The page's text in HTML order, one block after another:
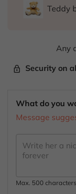
What do you
Message
Max. 500 characters
Teddy
Any
lock_outline Security on